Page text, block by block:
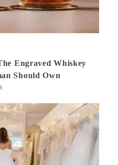
Engraved Whiskey
Should Own